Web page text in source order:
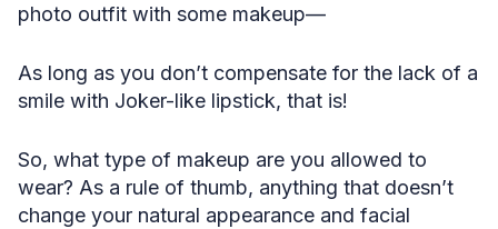
photo outfit with some makeup—
As long as you don’t compensate for the lack of a
smile with Joker-like lipstick, that is!
So, what type of makeup are you allowed to
wear? As a rule of thumb, anything that doesn’t
change your natural appearance and facial